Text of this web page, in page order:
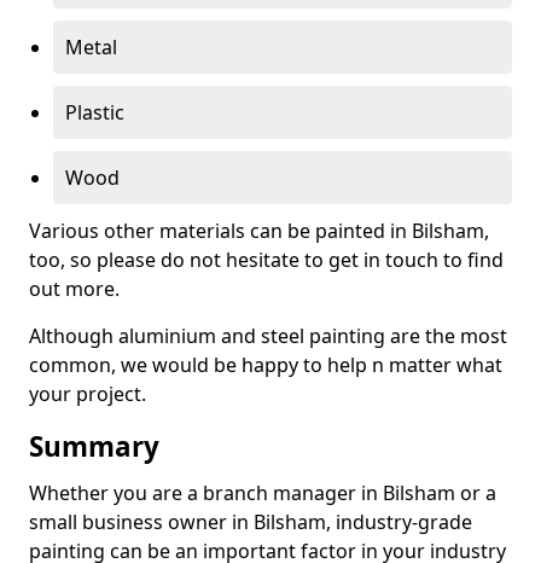
Metal
Plastic
Wood
Various other materials can be painted in Bilsham,
too, so please do not hesitate to get in touch to find
out more.
Although aluminium and steel painting are the most
common, we would be happy to help n matter what
your project.
Summary
Whether you are a branch manager in Bilsham or a
small business owner in Bilsham, industry-grade
painting can be an important factor in your industry